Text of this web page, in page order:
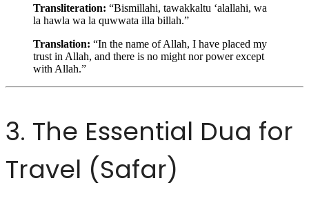
Transliteration: “Bismillahi, tawakkaltu ‘alallahi, wa
la hawla wa la quwwata illa billah.”
Translation: “In the name of Allah, I have placed my
trust in Allah, and there is no might nor power except
with Allah.”
3. The Essential Dua for
Travel (Safar)